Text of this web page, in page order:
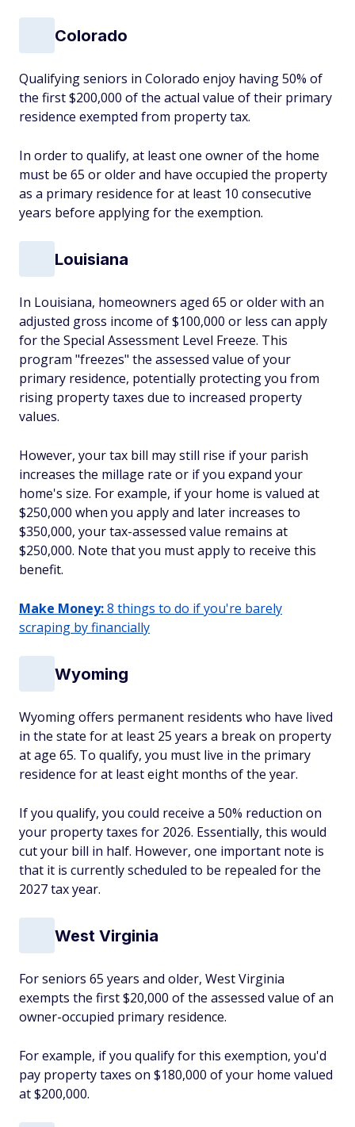
Colorado
Qualifying seniors in Colorado enjoy having 50% of
the first $200,000 of the actual value of their primary
residence exempted from property tax.
In order to qualify, at least one owner of the home
must be 65 or older and have occupied the property
as a primary residence for at least 10 consecutive
years before applying for the exemption.
Louisiana
In Louisiana, homeowners aged 65 or older with an
adjusted gross income of $100,000 or less can apply
for the Special Assessment Level Freeze. This
program "freezes" the assessed value of your
primary residence, potentially protecting you from
rising property taxes due to increased property
values.
However, your tax bill may still rise if your parish
increases the millage rate or if you expand your
home's size. For example, if your home is valued at
$250,000 when you apply and later increases to
$350,000, your tax-assessed value remains at
$250,000. Note that you must apply to receive this
benefit.
Make Money:8 things to do if you're barely
scraping by financially
Wyoming
Wyoming offers permanent residents who have lived
in the state for at least 25 years a break on property
at age 65. To qualify, you must live in the primary
residence for at least eight months of the year.
If you qualify, you could receive a 50% reduction on
your property taxes for 2026. Essentially, this would
cut your bill in half. However, one important note is
that it is currently scheduled to be repealed for the
2027 tax year.
West Virginia
For seniors 65 years and older, West Virginia
exempts the first $20,000 of the assessed value of an
owner-occupied primary residence.
For example, if you qualify for this exemption, you'd
pay property taxes on $180,000 of your home valued
at $200,000.